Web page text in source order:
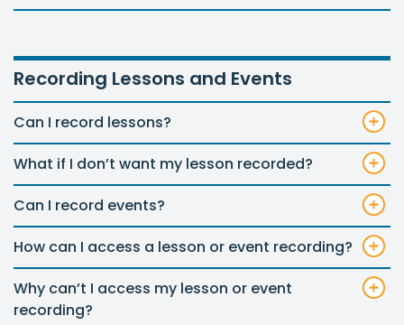
Recording Lessons and Events
Can I record lessons?
What if I don’t want my lesson recorded?
Can I record events?
How can I access a lesson or event recording?
Why can’t I access my lesson or event
recording?